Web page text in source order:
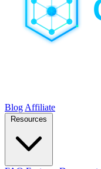
Blog Affiliate
Resources